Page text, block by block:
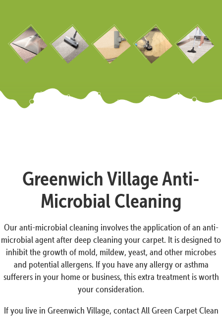
Greenwich Village Anti-
Microbial Cleaning
Our anti-microbial cleaning involves the application of an anti-
microbial agent after deep cleaning your carpet. It is designed to
inhibit the growth of mold, mildew, yeast, and other microbes
and potential allergens. If you have any allergy or asthma
sufferers in your home or business, this extra treatment is worth
your consideration.
If you live in Greenwich Village, contact All Green Carpet Clean